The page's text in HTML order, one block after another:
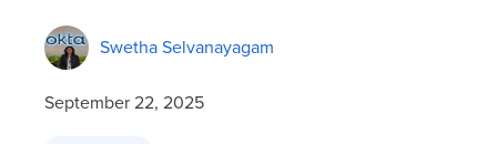
Swetha Selvanayagam
September 22, 2025